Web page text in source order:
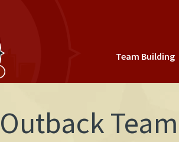
Team Building
Outback